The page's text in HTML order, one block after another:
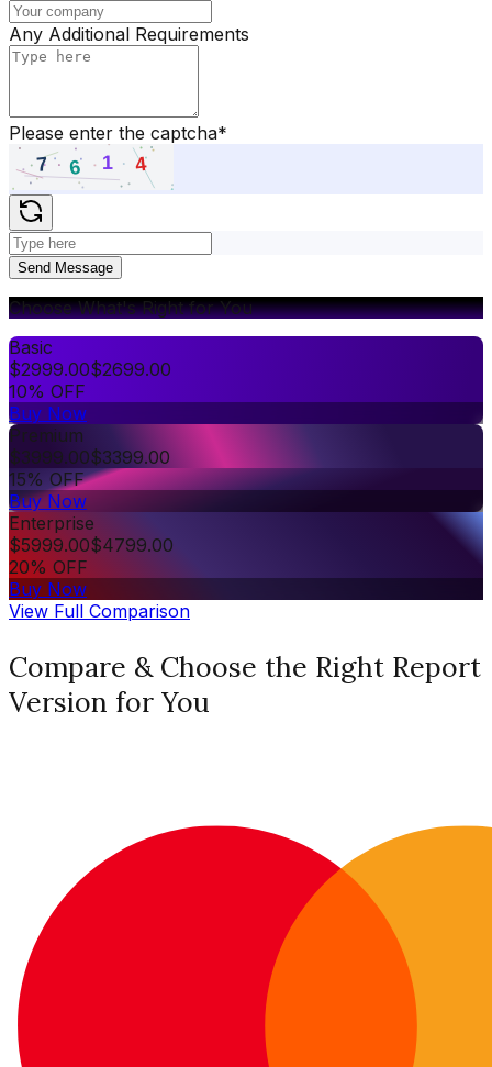
Any Additional Requirements
Please enter the captcha*
Send Message
Choose What's Right for You
Basic
$2999.00$2699.00
10% OFF
Buy Now
Premium
$3999.00$3399.00
15% OFF
Buy Now
Enterprise
$5999.00$4799.00
20% OFF
Buy Now
View Full Comparison
Compare & Choose the Right Report
Version for You